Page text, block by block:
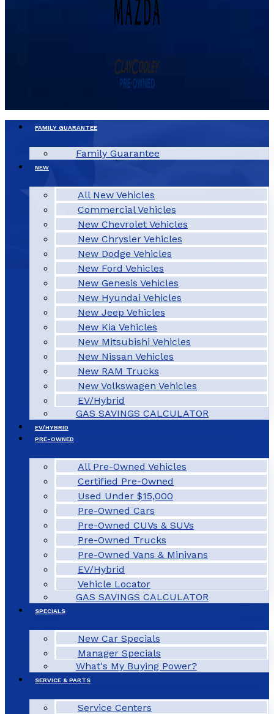
FAMILY GUARANTEE
Family Guarantee
NEW
All New Vehicles
Commercial Vehicles
New Chevrolet Vehicles
New Chrysler Vehicles
New Dodge Vehicles
New Ford Vehicles
New Genesis Vehicles
New Hyundai Vehicles
New Jeep Vehicles
New Kia Vehicles
New Mitsubishi Vehicles
New Nissan Vehicles
New RAM Trucks
New Volkswagen Vehicles
EV/Hybrid
GAS SAVINGS CALCULATOR
EV/HYBRID
PRE-OWNED
All Pre-Owned Vehicles
Certified Pre-Owned
Used Under $15,000
Pre-Owned Cars
Pre-Owned CUVs & SUVs
Pre-Owned Trucks
Pre-Owned Vans & Minivans
EV/Hybrid
Vehicle Locator
GAS SAVINGS CALCULATOR
SPECIALS
New Car Specials
Manager Specials
What's My Buying Power?
SERVICE & PARTS
Service Centers